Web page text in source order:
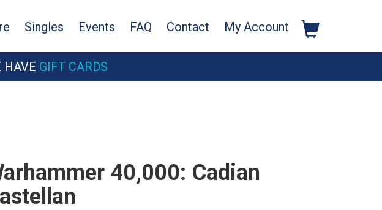
Singles Events FAQ Contact My Account
HAVE GIFT CARDS
40,000: Cadian